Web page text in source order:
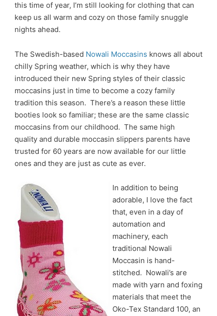
this time of year, I’m still looking for clothing that can
keep us all warm and cozy on those family snuggle
nights ahead.
The Swedish-based Nowali Moccasins knows all about
chilly Spring weather, which is why they have
introduced their new Spring styles of their classic
moccasins just in time to become a cozy family
tradition this season. There’s a reason these little
booties look so familiar; these are the same classic
moccasins from our childhood. The same high
quality and durable moccasin slippers parents have
trusted for 60 years are now available for our little
ones and they are just as cute as ever.
In addition to being
adorable, I love the fact
that, even in a day of
automation and
machinery, each
traditional Nowali
Moccasin is hand-
stitched. Nowali’s are
made with yarn and foxing
materials that meet the
Oko-Tex Standard 100, an